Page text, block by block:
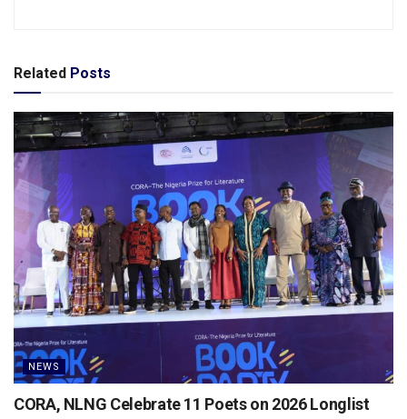
Related Posts
NEWS
CORA, NLNG Celebrate 11 Poets on 2026 Longlist